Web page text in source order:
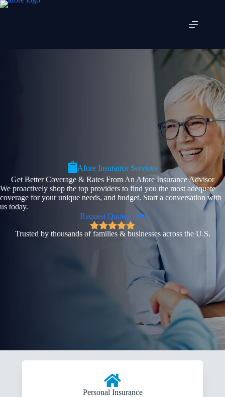
Skip
Afore Insurance Services
Get Better Coverage & Rates From An Afore Insurance Advisor
We proactively shop the top providers to find you the most adequate
coverage for your unique needs, and budget. Start a conversation with
us today.
Request Quotes
Trusted by thousands of families & businesses across the U.S.
Personal Insurance